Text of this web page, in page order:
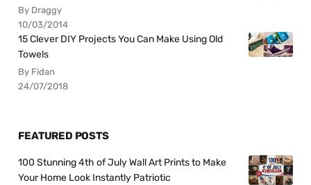
By Draggy
10/03/2014
15 Clever DIY Projects You Can Make Using Old
Towels
By Fidan
24/07/2018
FEATURED POSTS
100 Stunning 4th of July Wall Art Prints to Make
Your Home Look Instantly Patriotic